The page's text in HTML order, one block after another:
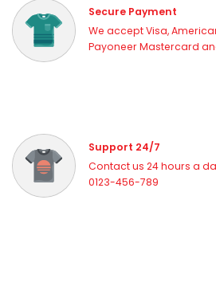
Secure Payment
We accept Visa,
Payoneer Mastercard
Support 24/7
Contact us 24 hours a
0123-456-789